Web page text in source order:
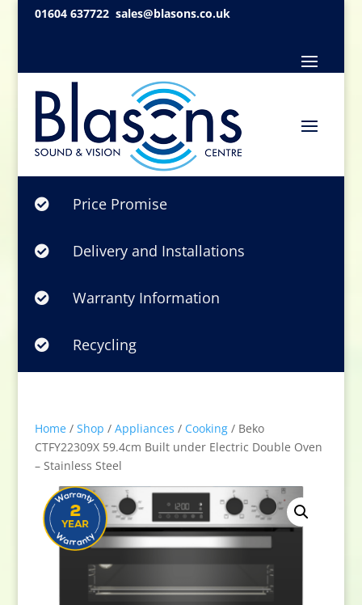
01604 637722 sales@blasons.co.uk
 Price Promise
 Delivery and Installations
 Warranty Information
 Recycling
Home/ Shop / Appliances / Cooking/ Beko
CTFY22309X 59.4cm Built under Electric Double Oven
– Stainless Steel